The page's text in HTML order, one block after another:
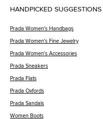
HANDPICKED SUGGESTIONS
Prada Women's Handbags
Prada Women's Fine Jewelry
Prada Women's Accessories
Prada Sneakers
Prada Flats
Prada Oxfords
Prada Sandals
Women Boots